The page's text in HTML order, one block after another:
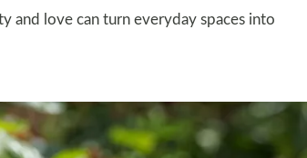
and love can turn everyday spaces into